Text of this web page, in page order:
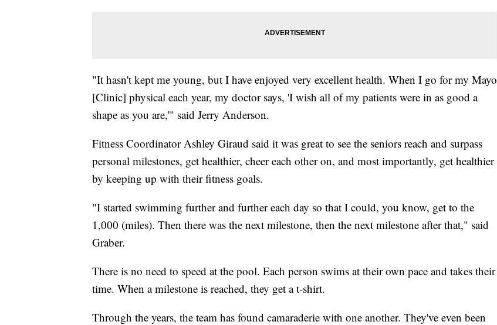
"It hasn't kept me young, but I have enjoyed very excellent health. When I go for my Mayo
[Clinic] physical each year, my doctor says, 'I wish all of my patients were in as good a
shape as you are,'" said Jerry Anderson.
Fitness Coordinator Ashley Giraud said it was great to see the seniors reach and surpass
personal milestones, get healthier, cheer each other on, and most importantly, get healthier
by keeping up with their fitness goals.
"I started swimming further and further each day so that I could, you know, get to the
1,000 (miles). Then there was the next milestone, then the next milestone after that," said
Graber.
There is no need to speed at the pool. Each person swims at their own pace and takes their
time. When a milestone is reached, they get a t-shirt.
Through the years, the team has found camaraderie with one another. They've even been